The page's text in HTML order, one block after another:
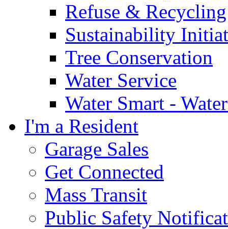
Refuse & Recycling
Sustainability
Tree Conservation
Water Service
Water Smart -
I'm a Resident
Garage Sales
Get Connected
Mass Transit
Public Safety